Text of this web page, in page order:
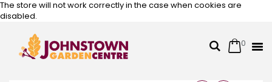
The store will not work correctly in the case when cookies are
disabled.
SearchCart
0
Skip